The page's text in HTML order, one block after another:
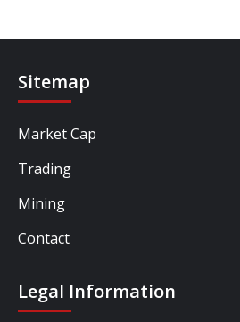
Sitemap
Market Cap
Trading
Mining
Contact
Legal Information